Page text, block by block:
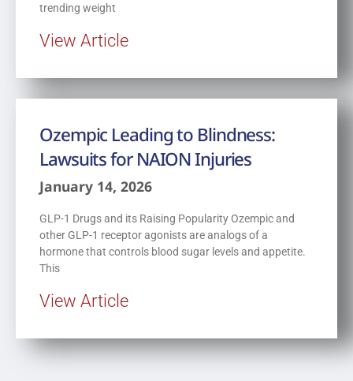
trending weight
View Article
Ozempic Leading to Blindness:
Lawsuits for NAION Injuries
January 14, 2026
GLP-1 Drugs and its Raising Popularity Ozempic and
other GLP-1 receptor agonists are analogs of a
hormone that controls blood sugar levels and appetite.
This
View Article